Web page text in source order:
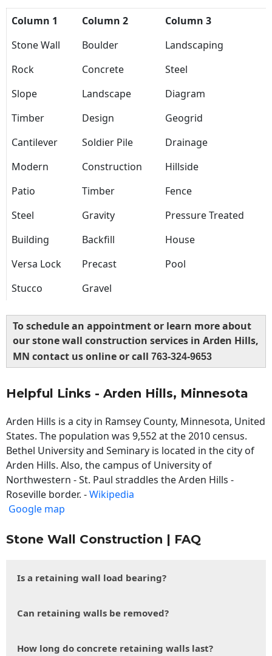
Column 1 Column 2
Column 3
Stone Wall
Boulder
Landscaping
Rock
Concrete
Steel
Slope
Landscape
Diagram
Timber
Design
Geogrid
Cantilever
Soldier Pile
Drainage
Modern
Construction
Hillside
Patio
Timber
Fence
Steel
Gravity
Pressure Treated
Building
Backfill
House
Versa Lock
Precast
Pool
Stucco
Gravel
To schedule an appointment or learn more about
our stone wall construction services in Arden Hills,
MN contact us online or call 763-324-9653
Helpful Links - Arden Hills, Minnesota
Arden Hills is a city in Ramsey County, Minnesota, United
States. The population was 9,552 at the 2010 census.
Bethel University and Seminary is located in the city of
Arden Hills. Also, the campus of University of
Northwestern - St. Paul straddles the Arden Hills -
Roseville border. -Wikipedia
Google map
Stone Wall Construction | FAQ
Is a retaining wall load bearing?
Can retaining walls be removed?
How long do concrete retaining walls last?